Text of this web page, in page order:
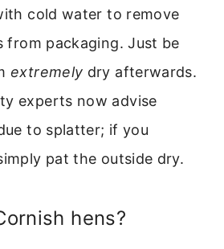
cold water to remove
from packaging. Just be
extremely dry afterwards.
experts now advise
to splatter; if you
pat the outside dry.
hens?